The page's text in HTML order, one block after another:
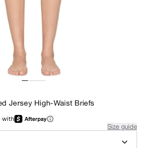
Jersey High-Waist Briefs
with
Size guide